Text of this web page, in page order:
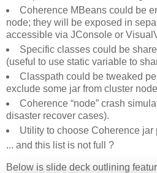
Coherence MBeans could be
node; they will be exposed in
accessible via JConsole or
Specific classes could be
(useful to use static variable to
Classpath could be tweaked
exclude some jar from cluster
Coherence “node” crash
disaster recover cases).
Utility to choose Coherence jar
... and this list is not full ?
Below is slide deck outlining